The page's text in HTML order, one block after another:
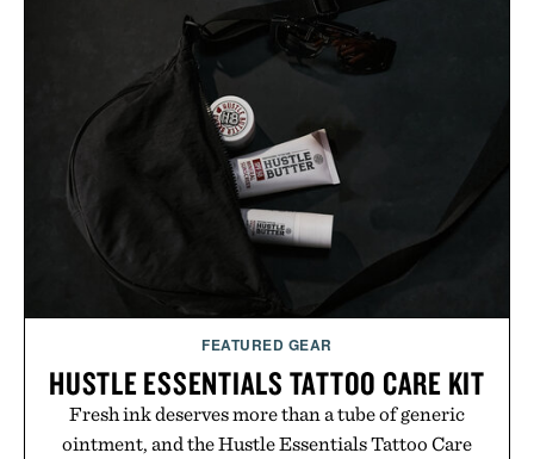
appropriate for travel and weekend dinners as it is
for off-duty afternoons. It's the kind of everyday
essential that quietly replaces every other hoodie in
your rotation, proving that comfort and polish can
coexist.
Presented by Collars & Co.
FEATURED GEAR
HUSTLE ESSENTIALS TATTOO CARE KIT
Fresh ink deserves more than a tube of generic
ointment, and the Hustle Essentials Tattoo Care